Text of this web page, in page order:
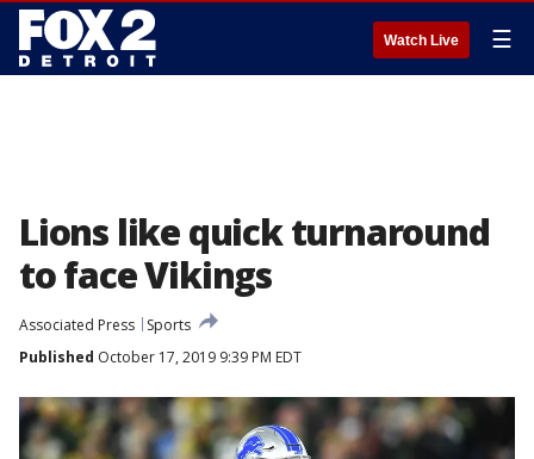
Watch Live ☰
Lions like quick turnaround
to face Vikings
Associated Press
Sports
Published October 17, 2019 9:39 PM EDT